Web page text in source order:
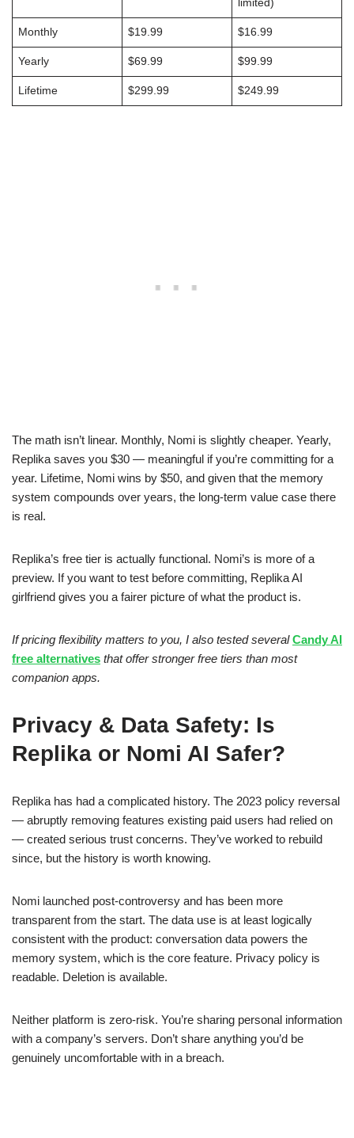
limited)
Monthly $19.99 $16.99
Yearly $69.99 $99.99
Lifetime $299.99 $249.99
The math isn’t linear. Monthly, Nomi is slightly cheaper. Yearly,
Replika saves you $30 — meaningful if you’re committing for a
year. Lifetime, Nomi wins by $50, and given that the memory
system compounds over years, the long-term value case there
is real.
Replika’s free tier is actually functional. Nomi’s is more of a
preview. If you want to test before committing, Replika AI
girlfriend gives you a fairer picture of what the product is.
If pricing flexibility matters to you, I also tested severalCandy AI
free alternatives that offer stronger free tiers than most
companion apps.
Privacy & Data Safety: Is
Replika or Nomi AI Safer?
Replika has had a complicated history. The 2023 policy reversal
— abruptly removing features existing paid users had relied on
— created serious trust concerns. They’ve worked to rebuild
since, but the history is worth knowing.
Nomi launched post-controversy and has been more
transparent from the start. The data use is at least logically
consistent with the product: conversation data powers the
memory system, which is the core feature. Privacy policy is
readable. Deletion is available.
Neither platform is zero-risk. You’re sharing personal information
with a company’s servers. Don’t share anything you’d be
genuinely uncomfortable with in a breach.